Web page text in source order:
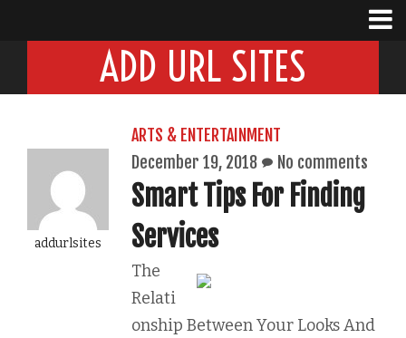
ADD URL SITES
addurlsites
ARTS & ENTERTAINMENT
December 19, 2018
No comments
Smart Tips For Finding
Services
The
Relati
onship Between Your Looks And